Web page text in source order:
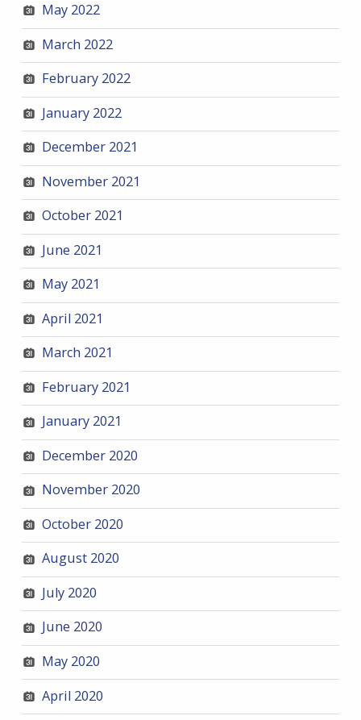
May 2022
March 2022
February 2022
January 2022
December 2021
November 2021
October 2021
June 2021
May 2021
April 2021
March 2021
February 2021
January 2021
December 2020
November 2020
October 2020
August 2020
July 2020
June 2020
May 2020
April 2020